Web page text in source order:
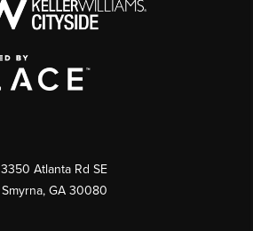
3350 Atlanta Rd SE
Smyrna, GA 30080